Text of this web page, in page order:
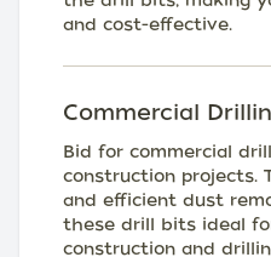
and cost-effective.
Commercial
Bid for commercial
construction projects.
and efficient dust
these drill bits ideal
construction and